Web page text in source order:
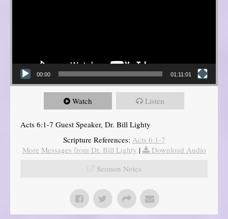
00:00 01:11:01
Watch Listen
Acts 6:1-7 Guest Speaker, Dr. Bill Lighty
Scripture References: Acts 6:1-7
More Messages from Dr. Bill Lighty |
Download Audio
Sermon Notes